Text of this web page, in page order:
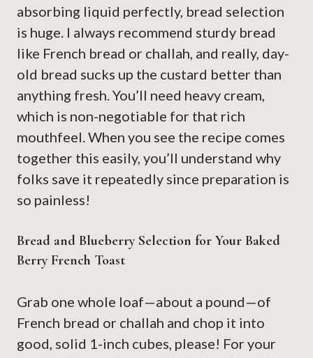
absorbing liquid perfectly, bread selection
is huge. I always recommend sturdy bread
like French bread or challah, and really, day-
old bread sucks up the custard better than
anything fresh. You’ll need heavy cream,
which is non-negotiable for that rich
mouthfeel. When you see the recipe comes
together this easily, you’ll understand why
folks save it repeatedly since preparation is
so painless!
Bread and Blueberry Selection for Your Baked
Berry French Toast
Grab one whole loaf—about a pound—of
French bread or challah and chop it into
good, solid 1-inch cubes, please! For your